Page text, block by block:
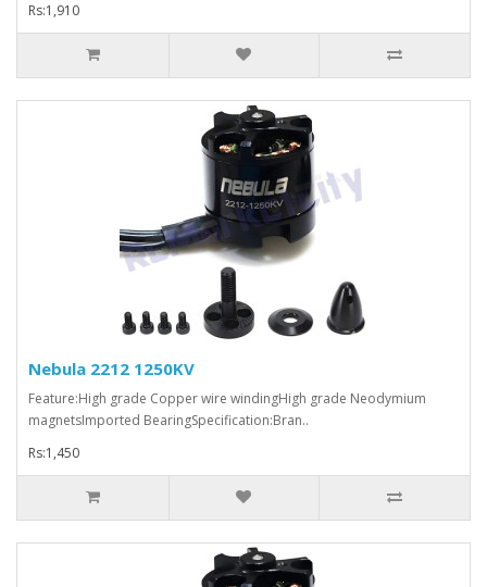
Rs:1,910
Nebula 2212 1250KV
Feature:High grade Copper wire windingHigh grade Neodymium
magnetsImported BearingSpecification:Bran..
Rs:1,450